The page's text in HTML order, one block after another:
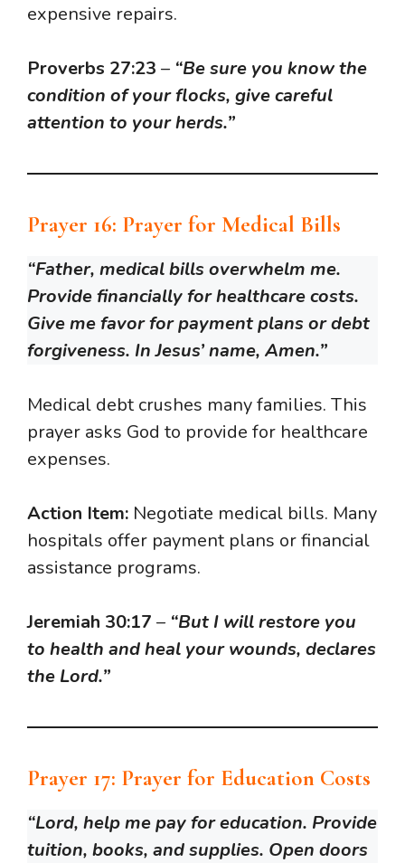
expensive repairs.
Proverbs 27:23 – “Be sure you know the
condition of your flocks, give careful
attention to your herds.”
Prayer 16: Prayer for Medical Bills
“Father, medical bills overwhelm me.
Provide financially for healthcare costs.
Give me favor for payment plans or debt
forgiveness. In Jesus’ name, Amen.”
Medical debt crushes many families. This
prayer asks God to provide for healthcare
expenses.
Action Item: Negotiate medical bills. Many
hospitals offer payment plans or financial
assistance programs.
Jeremiah 30:17 – “But I will restore you
to health and heal your wounds, declares
the Lord.”
Prayer 17: Prayer for Education Costs
“Lord, help me pay for education. Provide
tuition, books, and supplies. Open doors